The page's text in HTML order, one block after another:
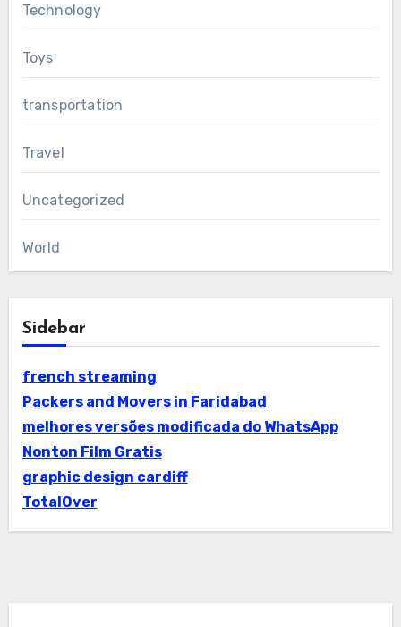
Technology
Toys
transportation
Travel
Uncategorized
World
Sidebar
french streaming
Packers and Movers in Faridabad
melhores versões modificada do WhatsApp
Nonton Film Gratis
graphic design cardiff
TotalOver